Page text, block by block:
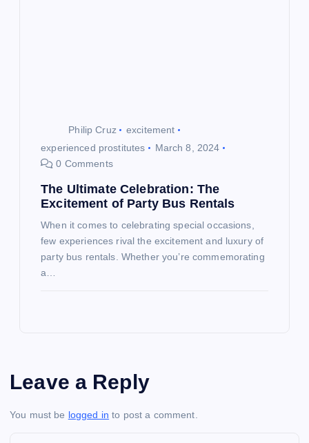
Philip Cruz
excitement
experienced prostitutes
March 8, 2024
0 Comments
The Ultimate Celebration: The
Excitement of Party Bus Rentals
When it comes to celebrating special occasions,
few experiences rival the excitement and luxury of
party bus rentals. Whether you’re commemorating
a…
Leave a Reply
You must be logged in to post a comment.